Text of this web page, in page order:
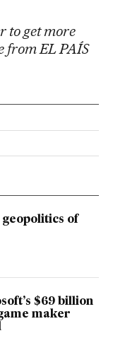
to get more
from EL PAÍS
Twitter
of
$69 billion
maker